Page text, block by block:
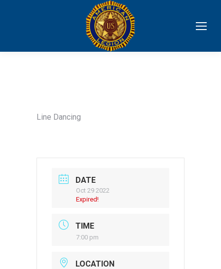
Line Dancing
DATE
Oct 29 2022
Expired!
TIME
7:00 pm
LOCATION